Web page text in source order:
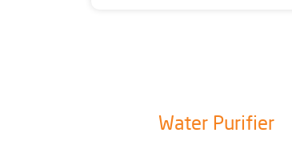
Water Purifier